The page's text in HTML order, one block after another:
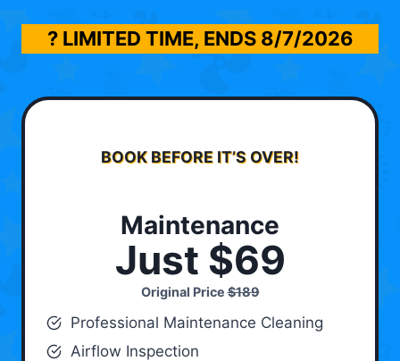
? LIMITED TIME, ENDS 8/7/2026
BOOK BEFORE IT’S OVER!
Maintenance
Just $69
Original Price$189
Professional Maintenance Cleaning
Airflow Inspection